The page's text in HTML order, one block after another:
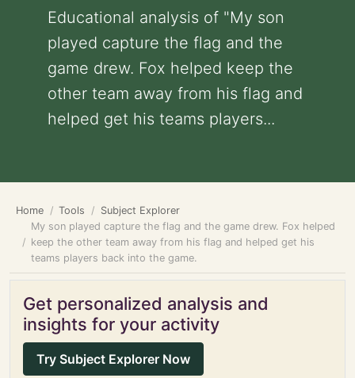
Educational analysis of "My son
played capture the flag and the
game drew. Fox helped keep the
other team away from his flag and
helped get his teams players...
Home Tools
Subject Explorer
My son played capture the flag and the game drew. Fox helped
keep the other team away from his flag and helped get his
teams players back into the game.
Get personalized analysis and
insights for your activity
Try Subject Explorer Now